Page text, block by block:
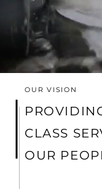
OUR VISION
CLASS
OUR